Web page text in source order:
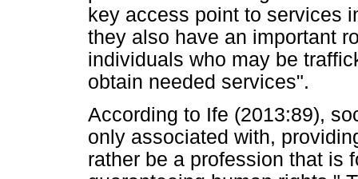
key access point to services
they also have an important
individuals who may be
obtain needed services".
According to Ife (2013:89),
only associated with,
rather be a profession that is